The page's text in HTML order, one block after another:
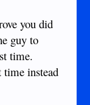
you did
guy to
time.
instead